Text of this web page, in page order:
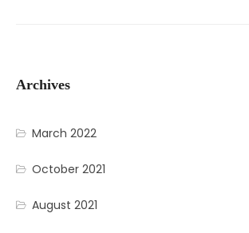
Archives
March 2022
October 2021
August 2021